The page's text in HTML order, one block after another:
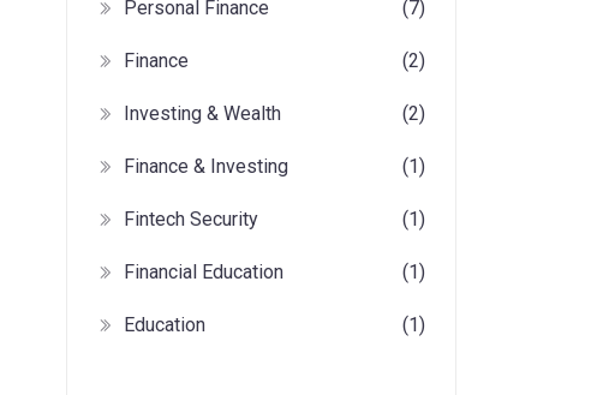
Personal Finance (7)
Finance (2)
Investing & Wealth (2)
Finance & Investing (1)
Fintech Security (1)
Financial Education (1)
Education (1)